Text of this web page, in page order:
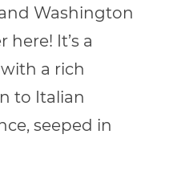
Washington
here! It’s a
a rich
to Italian
seeped in